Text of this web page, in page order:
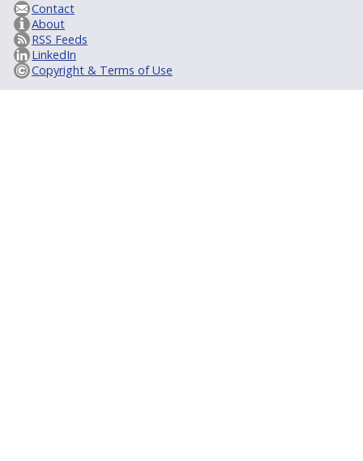
Contact
About
RSS Feeds
LinkedIn
Copyright & Terms of Use